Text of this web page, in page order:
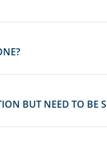
BUT NEED TO BE